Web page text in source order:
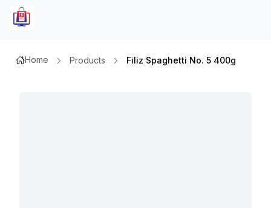
Home Products Filiz Spaghetti No. 5 400g